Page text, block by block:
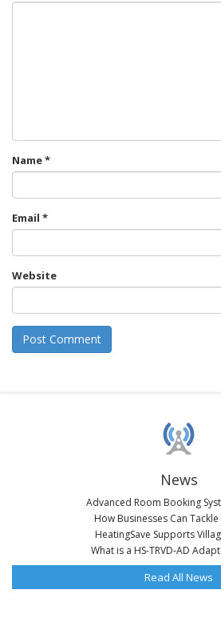
Name*
Email *
Website
News
Advanced Room Booking
How Businesses Can Tackle
HeatingSave Supports
What is a HS-TRVD-AD
Read All News